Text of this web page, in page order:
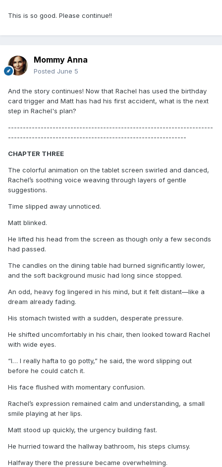
This is so good. Please continue!!
Mommy Anna
Posted June 5
And the story continues! Now that Rachel has used the birthday
card trigger and Matt has had his first accident, what is the next
step in Rachel's plan?
---------------------------------------------------------------------
------------------------------------------------------------
CHAPTER THREE
The colorful animation on the tablet screen swirled and danced,
Rachel’s soothing voice weaving through layers of gentle
suggestions.
Time slipped away unnoticed.
Matt blinked.
He lifted his head from the screen as though only a few seconds
had passed.
The candles on the dining table had burned significantly lower,
and the soft background music had long since stopped.
An odd, heavy fog lingered in his mind, but it felt distant—like a
dream already fading.
His stomach twisted with a sudden, desperate pressure.
He shifted uncomfortably in his chair, then looked toward Rachel
with wide eyes.
“I… I really hafta to go potty,” he said, the word slipping out
before he could catch it.
His face flushed with momentary confusion.
Rachel’s expression remained calm and understanding, a small
smile playing at her lips.
Matt stood up quickly, the urgency building fast.
He hurried toward the hallway bathroom, his steps clumsy.
Halfway there the pressure became overwhelming.